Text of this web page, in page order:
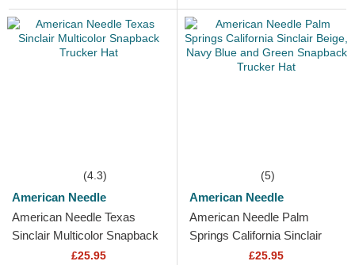
(4.3)
American Needle
American Needle Texas
Sinclair Multicolor Snapback
Trucker Hat£25.95
(5)
American Needle
American Needle Palm
Springs California Sinclair
Beige, Navy Blue and Green
£25.95